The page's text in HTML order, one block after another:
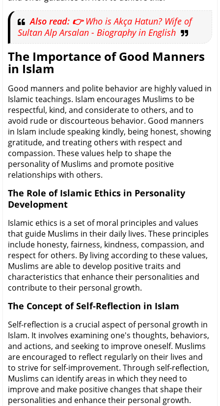
Also read: 👉 Who is Akça Hatun? Wife of
Sultan Alp Arsalan - Biography in English
The Importance of Good Manners
in Islam
Good manners and polite behavior are highly valued in
Islamic teachings. Islam encourages Muslims to be
respectful, kind, and considerate to others, and to
avoid rude or discourteous behavior. Good manners
in Islam include speaking kindly, being honest, showing
gratitude, and treating others with respect and
compassion. These values help to shape the
personality of Muslims and promote positive
relationships with others.
The Role of Islamic Ethics in Personality
Development
Islamic ethics is a set of moral principles and values
that guide Muslims in their daily lives. These principles
include honesty, fairness, kindness, compassion, and
respect for others. By living according to these values,
Muslims are able to develop positive traits and
characteristics that enhance their personalities and
contribute to their personal growth.
The Concept of Self-Reflection in Islam
Self-reflection is a crucial aspect of personal growth in
Islam. It involves examining one's thoughts, behaviors,
and actions, and seeking to improve oneself. Muslims
are encouraged to reflect regularly on their lives and
to strive for self-improvement. Through self-reflection,
Muslims can identify areas in which they need to
improve and make positive changes that shape their
personalities and enhance their personal growth.